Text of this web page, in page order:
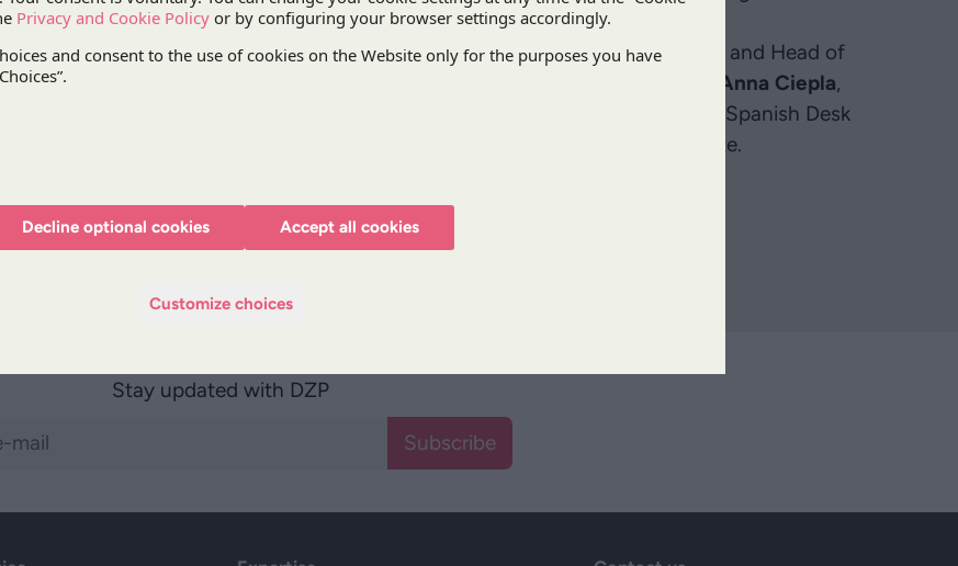
payment principles.
The case was handled by ourLitigation PracticeexpertsJózef Palinka, Partner and Head of
Practice,
Anna Ciepla,
, and Spanish Desk
, Senior Associate.
Stay updated with DZP
Subscribe
Decline optional cookies Accept all cookies
Customize choices